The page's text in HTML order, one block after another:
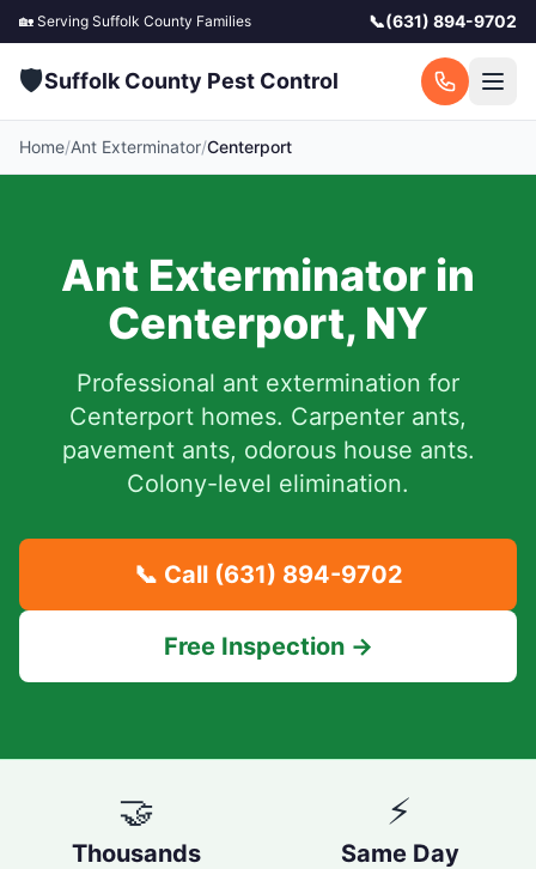
🏡 Serving Suffolk County Families 📞(631) 894-9702
🛡️Suffolk County Pest Control
Home/Ant Exterminator/Centerport
Ant Exterminator in
Centerport, NY
Professional ant extermination for
Centerport homes. Carpenter ants,
pavement ants, odorous house ants.
Colony-level elimination.
📞 Call (631) 894-9702
Free Inspection →
🤝
Thousands
⚡
Same Day